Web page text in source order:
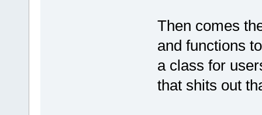
Then comes
and functions
a class for
that shits out